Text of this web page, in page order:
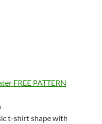
FREE PATTERN
t-shirt shape with